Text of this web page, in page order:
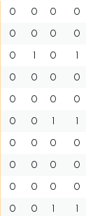
0 0 0 0
0 0 0 0
0 1 0 1
0 0 0 0
0 0 0 0
0 0 1 1
0 0 0 0
0 0 0 0
0 0 0 0
0 0 1 1